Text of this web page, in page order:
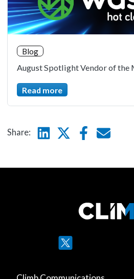
Blog
August Spotlight Vendor of the
Read more
Share: LinkedinTwitterFacebook
E-mail